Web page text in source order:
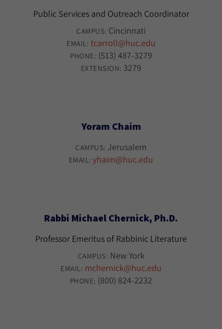
Public Services and Outreach Coordinator
CAMPUS: Cincinnati
EMAIL: tcarroll@huc.edu
PHONE: (513) 487-3279
EXTENSION: 3279
Yoram Chaim
CAMPUS: Jerusalem
EMAIL:yhaim@huc.edu
Rabbi Michael Chernick, Ph.D.
Professor Emeritus of Rabbinic Literature
CAMPUS: New York
EMAIL: mchernick@huc.edu
PHONE: (800) 824-2232